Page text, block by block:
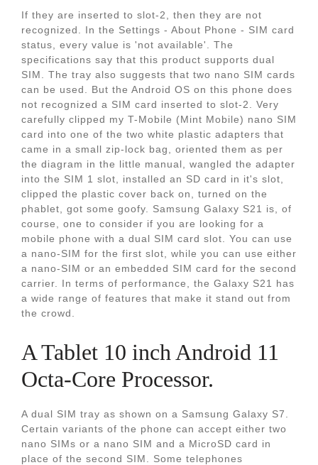
If they are inserted to slot-2, then they are not
recognized. In the Settings - About Phone - SIM card
status, every value is 'not available'. The
specifications say that this product supports dual
SIM. The tray also suggests that two nano SIM cards
can be used. But the Android OS on this phone does
not recognized a SIM card inserted to slot-2. Very
carefully clipped my T-Mobile (Mint Mobile) nano SIM
card into one of the two white plastic adapters that
came in a small zip-lock bag, oriented them as per
the diagram in the little manual, wangled the adapter
into the SIM 1 slot, installed an SD card in it's slot,
clipped the plastic cover back on, turned on the
phablet, got some goofy. Samsung Galaxy S21 is, of
course, one to consider if you are looking for a
mobile phone with a dual SIM card slot. You can use
a nano-SIM for the first slot, while you can use either
a nano-SIM or an embedded SIM card for the second
carrier. In terms of performance, the Galaxy S21 has
a wide range of features that make it stand out from
the crowd.
A Tablet 10 inch Android 11
Octa-Core Processor.
A dual SIM tray as shown on a Samsung Galaxy S7.
Certain variants of the phone can accept either two
nano SIMs or a nano SIM and a MicroSD card in
place of the second SIM. Some telephones